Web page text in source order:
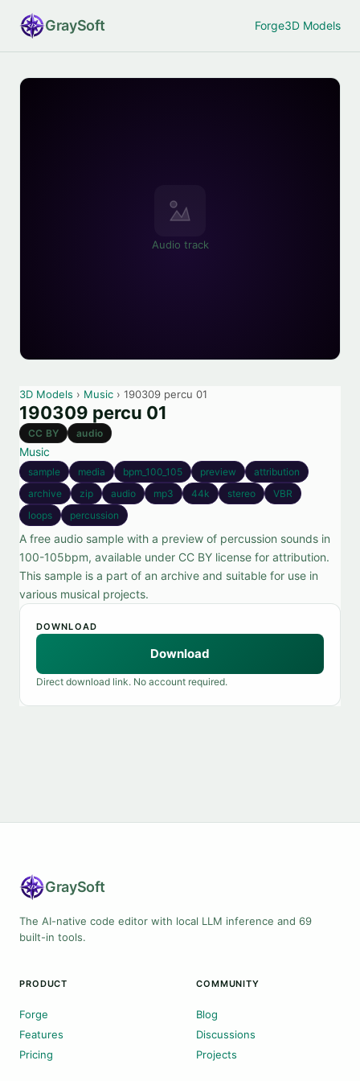
GraySoft Forge3D Models
Audio track
3D Models › Music › 190309 percu 01
190309 percu 01
CC BY audio
Music
sample media bpm_100_105 preview
attribution
archive
zip audio mp3 44k stereo
VBR
loops
percussion
A free audio sample with a preview of percussion sounds in
100-105bpm, available under CC BY license for attribution.
This sample is a part of an archive and suitable for use in
various musical projects.
DOWNLOAD
Download
Direct download link. No account required.
GraySoft
The AI-native code editor with local LLM inference and 69
built-in tools.
PRODUCT
Forge
Features
Pricing
COMMUNITY
Blog
Discussions
Projects